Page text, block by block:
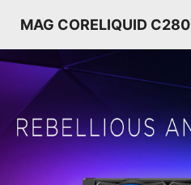
MAG CORELIQUID C280